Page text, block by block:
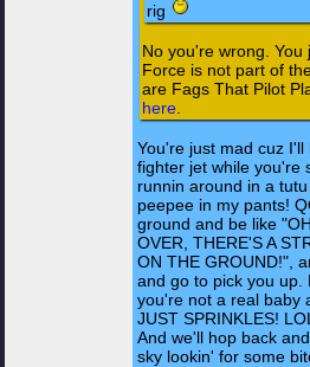
rig
No you're wrong. You
Force is not part of
are Fags That Pilot
here
You're just mad cuz
fighter jet while you're
runnin around in a
peepee in my pants!
ground and be like
OVER, THERE'S A
ON THE GROUND!",
and go to pick you up.
you're not a real baby
JUST SPRINKLES!
And we'll hop back
sky lookin' for some